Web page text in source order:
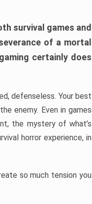
survival games and
of a mortal
certainly does
defenseless. Your best
enemy. Even in games
the mystery of what’s
horror experience, in
so much tension you